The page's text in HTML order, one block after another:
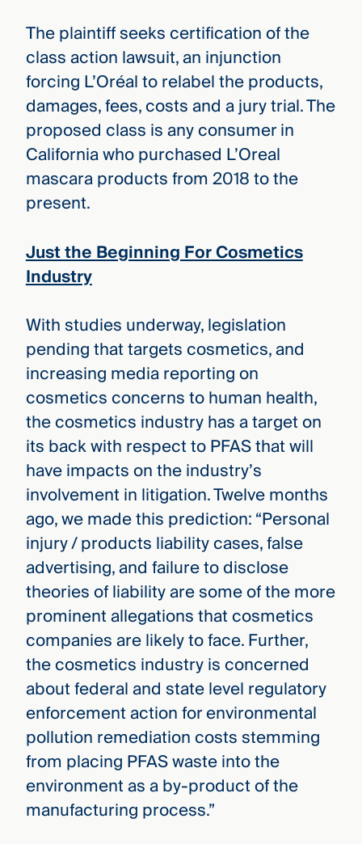
The plaintiff seeks certification of the
class action lawsuit, an injunction
forcing L’Oréal to relabel the products,
damages, fees, costs and a jury trial. The
proposed class is any consumer in
California who purchased L’Oreal
mascara products from 2018 to the
present.
Just the Beginning For Cosmetics
Industry
With studies underway, legislation
pending that targets cosmetics, and
increasing media reporting on
cosmetics concerns to human health,
the cosmetics industry has a target on
its back with respect to PFAS that will
have impacts on the industry’s
involvement in litigation. Twelve months
ago, we made this prediction: “Personal
injury / products liability cases, false
advertising, and failure to disclose
theories of liability are some of the more
prominent allegations that cosmetics
companies are likely to face. Further,
the cosmetics industry is concerned
about federal and state level regulatory
enforcement action for environmental
pollution remediation costs stemming
from placing PFAS waste into the
environment as a by-product of the
manufacturing process.”